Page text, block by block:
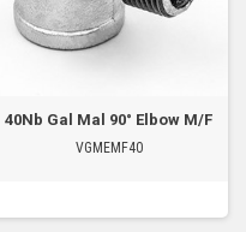
40Nb Gal Mal 90° Elbow M/F
VGMEMF40